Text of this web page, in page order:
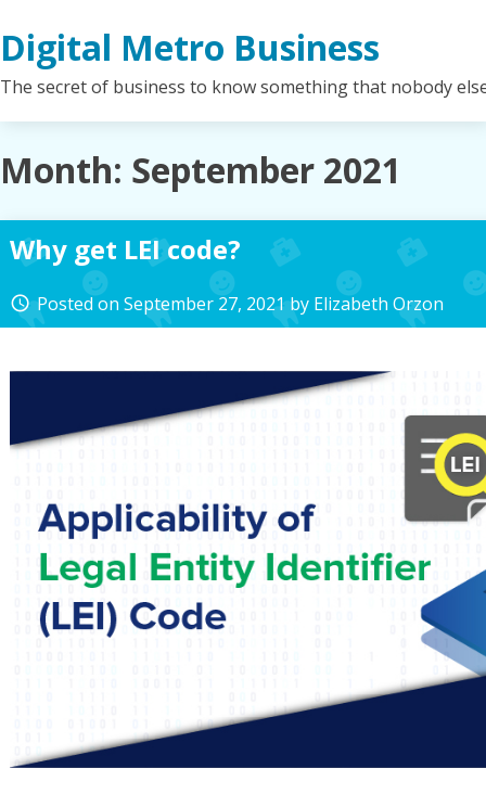
to
content
Digital Metro Business
The secret of business to know something that nobody
Month: September 2021
Why get LEI code?
access_time Posted onSeptember 27, 2021by Elizabeth Orzon